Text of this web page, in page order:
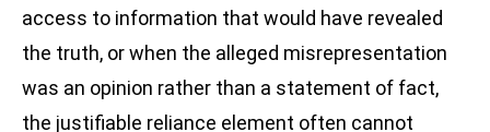
access to information that would have revealed
the truth, or when the alleged misrepresentation
was an opinion rather than a statement of fact,
the justifiable reliance element often cannot